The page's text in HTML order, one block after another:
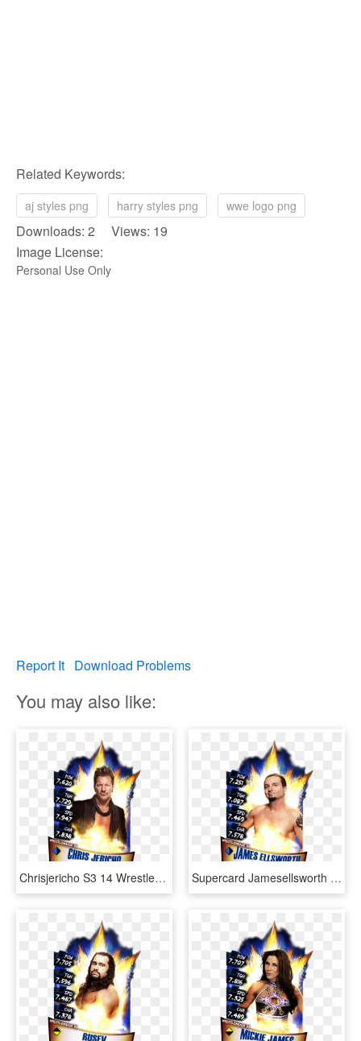
Related Keywords:
aj styles png harry styles png wwe logo png
Downloads: 2 Views: 19
Image License:
Personal Use Only
Report It Download Problems
You may also like:
Chrisjericho S3 14 Wrestlemania33 - Aj Styles Wrestlemania 33 Wwe Supercard, HD Png Download Supercard Jamesellsworth S3 14 Wrestlemania33 - Wwe Supercard Wrestlemania 33, HD Png Download